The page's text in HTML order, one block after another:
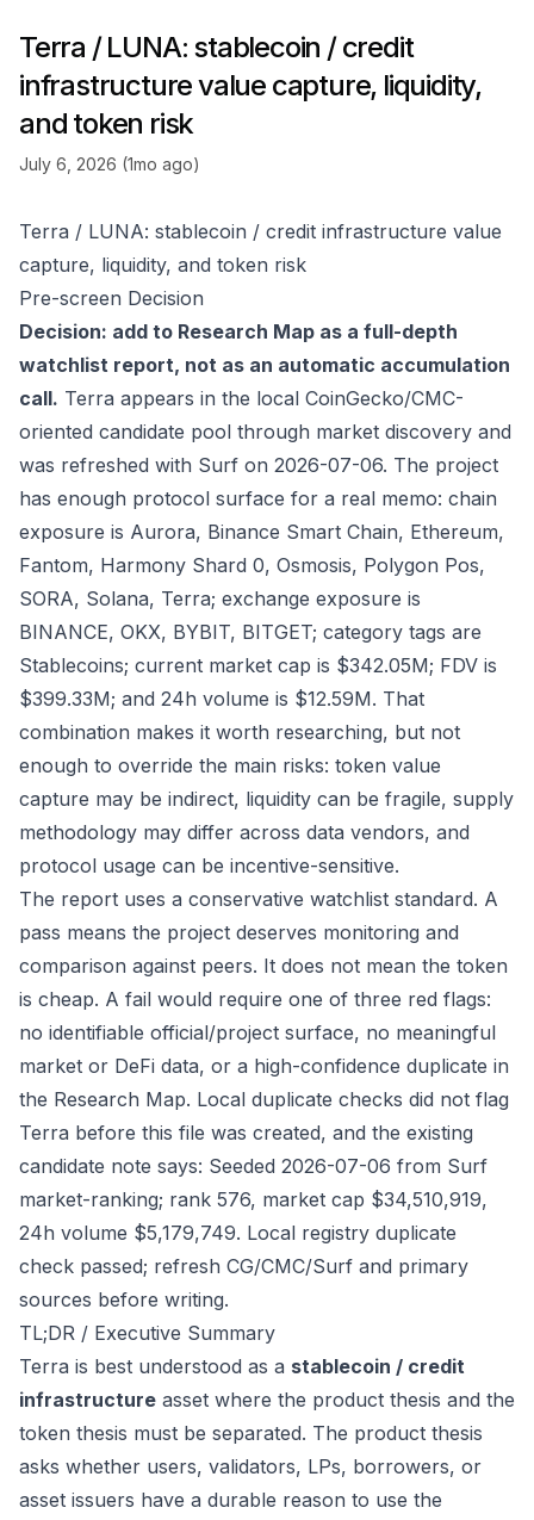
Terra / LUNA: stablecoin / credit
infrastructure value capture, liquidity,
and token risk
July 6, 2026 (1mo ago)
Terra / LUNA: stablecoin / credit infrastructure value
capture, liquidity, and token risk
Pre-screen Decision
Decision: add to Research Map as a full-depth
watchlist report, not as an automatic accumulation
call. Terra appears in the local CoinGecko/CMC-
oriented candidate pool through market discovery and
was refreshed with Surf on 2026-07-06. The project
has enough protocol surface for a real memo: chain
exposure is Aurora, Binance Smart Chain, Ethereum,
Fantom, Harmony Shard 0, Osmosis, Polygon Pos,
SORA, Solana, Terra; exchange exposure is
BINANCE, OKX, BYBIT, BITGET; category tags are
Stablecoins; current market cap is $342.05M; FDV is
$399.33M; and 24h volume is $12.59M. That
combination makes it worth researching, but not
enough to override the main risks: token value
capture may be indirect, liquidity can be fragile, supply
methodology may differ across data vendors, and
protocol usage can be incentive-sensitive.
The report uses a conservative watchlist standard. A
pass means the project deserves monitoring and
comparison against peers. It does not mean the token
is cheap. A fail would require one of three red flags:
no identifiable official/project surface, no meaningful
market or DeFi data, or a high-confidence duplicate in
the Research Map. Local duplicate checks did not flag
Terra before this file was created, and the existing
candidate note says: Seeded 2026-07-06 from Surf
market-ranking; rank 576, market cap $34,510,919,
24h volume $5,179,749. Local registry duplicate
check passed; refresh CG/CMC/Surf and primary
sources before writing.
TL;DR / Executive Summary
Terra is best understood as a stablecoin / credit
infrastructure asset where the product thesis and the
token thesis must be separated. The product thesis
asks whether users, validators, LPs, borrowers, or
asset issuers have a durable reason to use the